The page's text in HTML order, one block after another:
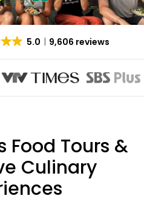
5.0 9,606 reviews
Food Tours &
Culinary